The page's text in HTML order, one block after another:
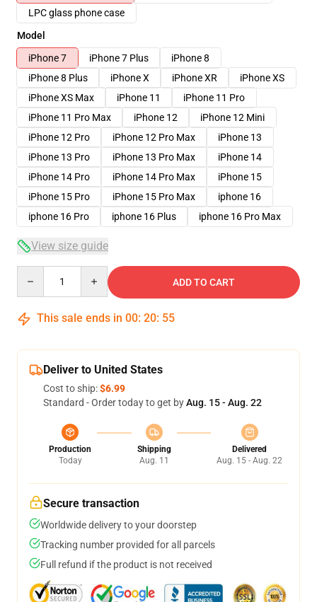
LPC glass phone case
Model
iPhone 7
iPhone 7 Plus
iPhone 8
iPhone 8 Plus
iPhone X iPhone XR
iPhone XS
iPhone XS Max
iPhone 11
iPhone 11 Pro
iPhone 11 Pro Max
iPhone 12
iPhone 12 Mini
iPhone 12 Pro
iPhone 12 Pro Max
iPhone 13
iPhone 13 Pro
iPhone 13 Pro Max
iPhone 14
iPhone 14 Pro
iPhone 14 Pro Max
iPhone 15
iPhone 15 Pro
iPhone 15 Pro Max
iphone 16
iphone 16 Pro
iphone 16 Plus iphone 16 Pro Max
View size guide
ADD TO CART
This sale ends in 00: 20: 54
Deliver to United States
Cost to ship:$6.99
Standard - Order today to get byAug. 15 - Aug. 22
Production
Today
Shipping
Aug. 11
Delivered
Aug. 15 - Aug. 22
Secure transaction
Worldwide delivery to your doorstep
Tracking number provided for all parcels
Full refund if the product is not received